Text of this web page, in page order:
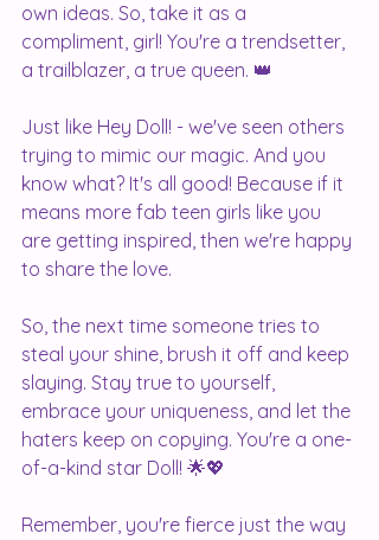
own ideas. So, take it as a
compliment, girl! You're a trendsetter,
a trailblazer, a true queen. 👑
Just like Hey Doll! - we've seen others
trying to mimic our magic. And you
know what? It's all good! Because if it
means more fab teen girls like you
are getting inspired, then we're happy
to share the love.
So, the next time someone tries to
steal your shine, brush it off and keep
slaying. Stay true to yourself,
embrace your uniqueness, and let the
haters keep on copying. You're a one-
of-a-kind star Doll! 🌟💖
Remember, you're fierce just the way